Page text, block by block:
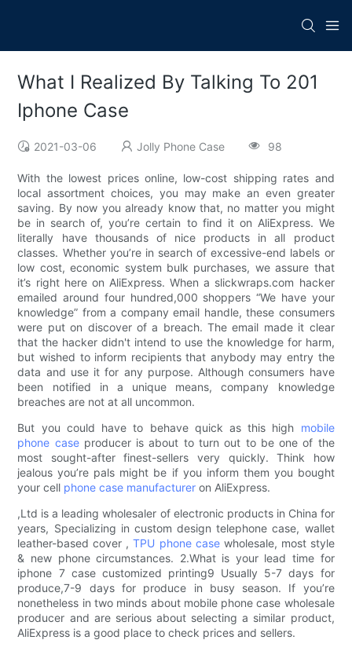
What I Realized By Talking To 201
Iphone Case
2021-03-06 Jolly Phone Case 98
With the lowest prices online, low-cost shipping rates and
local assortment choices, you may make an even greater
saving. By now you already know that, no matter you might
be in search of, you’re certain to find it on AliExpress. We
literally have thousands of nice products in all product
classes. Whether you’re in search of excessive-end labels or
low cost, economic system bulk purchases, we assure that
it’s right here on AliExpress. When a slickwraps.com hacker
emailed around four hundred,000 shoppers “We have your
knowledge” from a company email handle, these consumers
were put on discover of a breach. The email made it clear
that the hacker didn't intend to use the knowledge for harm,
but wished to inform recipients that anybody may entry the
data and use it for any purpose. Although consumers have
been notified in a unique means, company knowledge
breaches are not at all uncommon.
But you could have to behave quick as this high mobile
phone caseproducer is about to turn out to be one of the
most sought-after finest-sellers very quickly. Think how
jealous you’re pals might be if you inform them you bought
your cell phone case manufacturer on AliExpress.
,Ltd is a leading wholesaler of electronic products in China for
years, Specializing in custom design telephone case, wallet
leather-based cover ,TPU phone casewholesale, most style
& new phone circumstances. 2.What is your lead time for
iphone 7 case customized printing9 Usually 5-7 days for
produce,7-9 days for produce in busy season. If you’re
nonetheless in two minds about mobile phone case wholesale
producer and are serious about selecting a similar product,
AliExpress is a good place to check prices and sellers.